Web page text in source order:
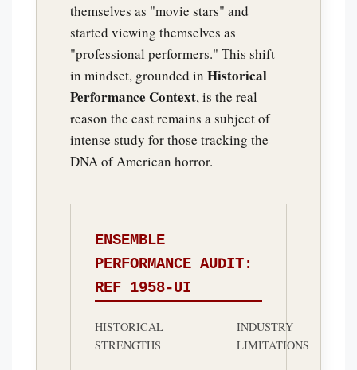
themselves as "movie stars" and
started viewing themselves as
"professional performers." This shift
in mindset, grounded in Historical
Performance Context, is the real
reason the cast remains a subject of
intense study for those tracking the
DNA of American horror.
ENSEMBLE
PERFORMANCE AUDIT:
REF 1958-UI
HISTORICAL
STRENGTHS
INDUSTRY
LIMITATIONS